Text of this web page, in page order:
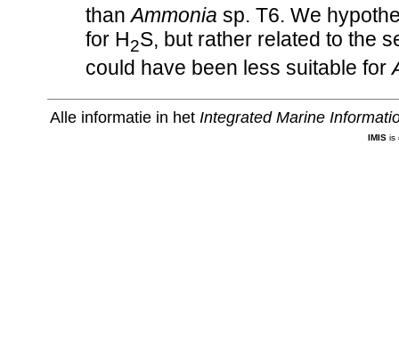
thanAmmonia sp. T6. We
for H2S, but rather related to the
could have been less suitable for
Alle informatie in het Integrated Marine
IMISis